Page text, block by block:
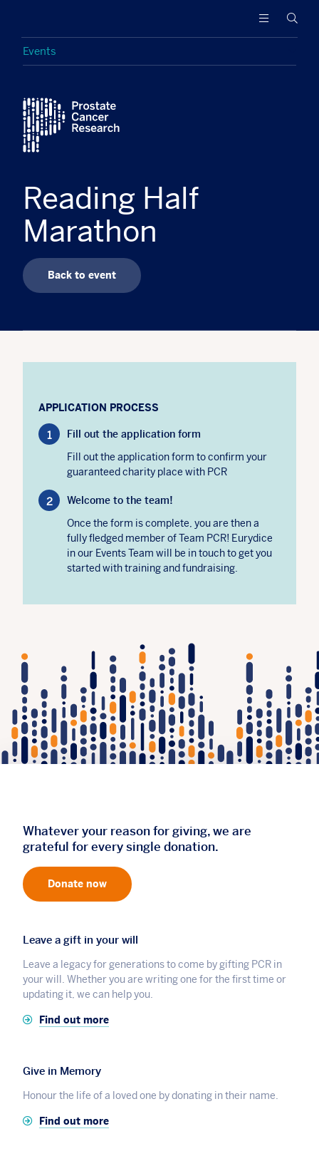
Research
to
increase
and
find
cure
with
advanced
prostate
cancer
Events
Reading Half
Marathon
Back to event
APPLICATION PROCESS
Fill out the application form
Fill out the application form to confirm your
guaranteed charity place with PCR
Welcome to the team!
Once the form is complete, you are then a
fully fledged member of Team PCR! Eurydice
in our Events Team will be in touch to get you
started with training and fundraising.
Whatever your reason for giving, we are
grateful for every single donation.
Donate now
Leave a gift in your will
Leave a legacy for generations to come by gifting PCR in
your will. Whether you are writing one for the first time or
updating it, we can help you.
Find out more
Give in Memory
Honour the life of a loved one by donating in their name.
Find out more